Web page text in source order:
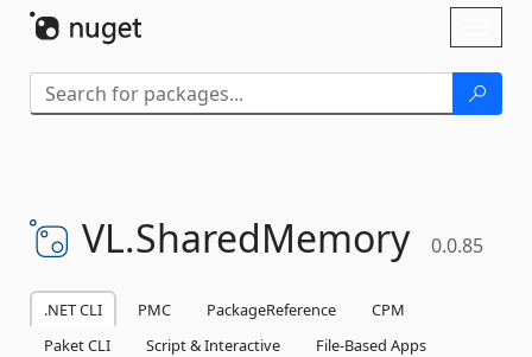
VL.SharedMemory 0.0.85
.NET CLI PMC PackageReference
CPM
Paket CLI
Script & Interactive
File-Based Apps